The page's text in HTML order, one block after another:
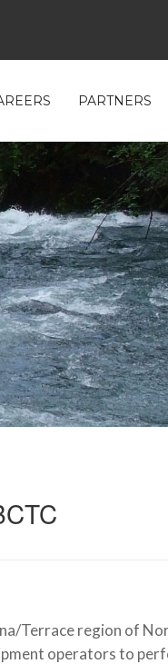
PARTNERS
Terrace region of
operators to